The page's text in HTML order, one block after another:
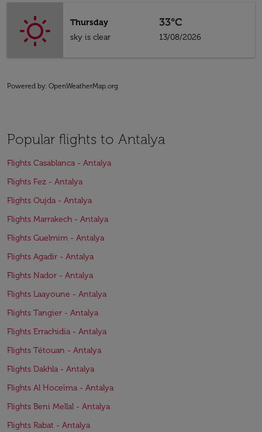
Thursday
sky is clear
33°C
13/08/2026
Powered by: OpenWeatherMap.org
Popular flights to Antalya
Flights Casablanca - Antalya
Flights Fez - Antalya
Flights Oujda - Antalya
Flights Marrakech - Antalya
Flights Guelmim - Antalya
Flights Agadir - Antalya
Flights Nador - Antalya
Flights Laayoune - Antalya
Flights Tangier - Antalya
Flights Errachidia - Antalya
Flights Tétouan - Antalya
Flights Dakhla - Antalya
Flights Al Hoceïma - Antalya
Flights Beni Mellal - Antalya
Flights Rabat - Antalya